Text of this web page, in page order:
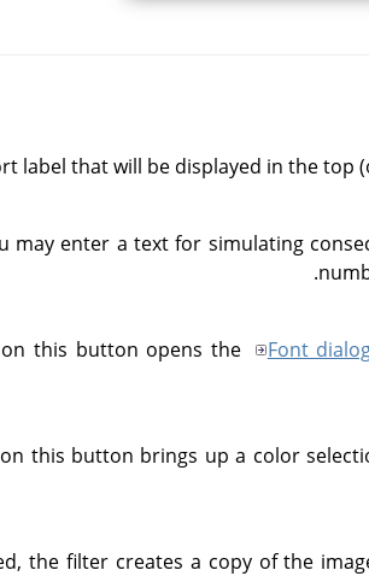
label that will be displayed in the top
may enter a text for simulating
on this button opens the
Font
on this button brings up a color
the filter creates a copy of the